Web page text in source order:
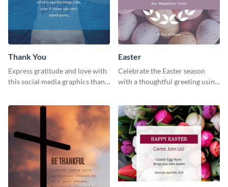
Thank You
Express gratitude and love with
this social media graphics thank
Easter
Celebrate the Easter season
with a thoughtful greeting using